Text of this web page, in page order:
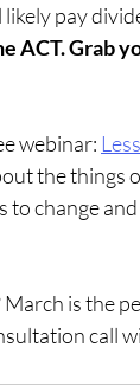
pay
ACT. Grab
webinar:
the things
change
is the
call